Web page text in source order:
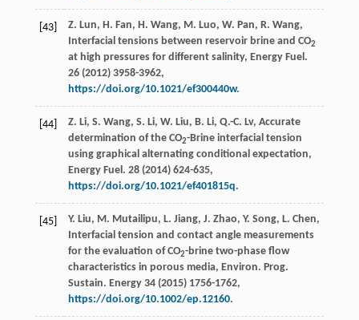
[43]
Z. Lun, H. Fan, H. Wang, M. Luo, W. Pan, R. Wang,
Interfacial tensions between reservoir brine and CO2
at high pressures for different salinity, Energy Fuel .
26(2012) 3958-3962,
https://doi.org/10.1021/ef300440w.
[44]
Z. Li, S. Wang, S. Li, W. Liu, B. Li, Q.-C. Lv, Accurate
determination of the CO2-Brine interfacial tension
using graphical alternating conditional expectation,
Energy Fuel . 28(2014) 624-635,
https://doi.org/10.1021/ef401815q.
[45]
Y. Liu, M. Mutailipu, L. Jiang, J. Zhao, Y. Song, L. Chen,
Interfacial tension and contact angle measurements
for the evaluation of CO2-brine two-phase flow
characteristics in porous media, Environ. Prog.
Sustain. Energy 34(2015) 1756-1762,
https://doi.org/10.1002/ep.12160.